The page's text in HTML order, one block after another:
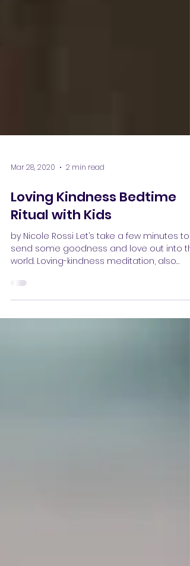
Mar 28, 2020 2 min read
Loving Kindness Bedtime
Ritual with Kids
by Nicole Rossi Let’s take a few minutes to
world. Loving-kindness meditation, also
known as...